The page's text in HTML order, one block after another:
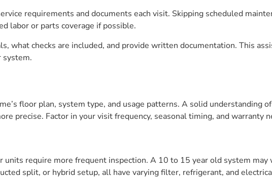
requirements and documents each visit. Skipping scheduled
labor or parts coverage if possible.
what checks are included, and provide written documentation. This
system.
floor plan, system type, and usage patterns. A solid understanding
precise. Factor in your visit frequency, seasonal timing, and warranty
units require more frequent inspection. A 10 to 15 year old system may
split, or hybrid setup, all have varying filter, refrigerant, and